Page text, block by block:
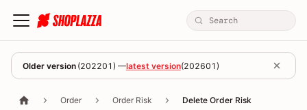
Older version (202201 ) —latest version(202601 )
Order Order Risk Delete Order Risk